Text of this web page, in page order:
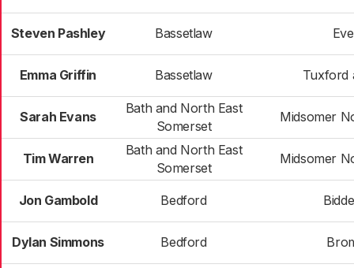
Steven Pashley Bassetlaw
Emma Griffin Bassetlaw Tuxford
Sarah Evans
Bath and North East
Somerset
Midsomer
Tim Warren
Bath and North East
Somerset
Midsomer
Jon Gambold Bedford
Dylan Simmons Bedford